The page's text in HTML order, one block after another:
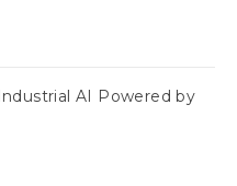
AI Powered by